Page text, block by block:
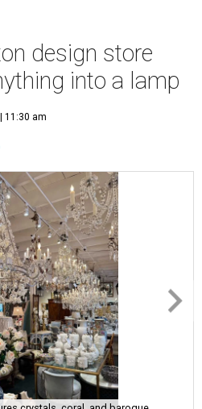
design store
into a lamp
11:30 am